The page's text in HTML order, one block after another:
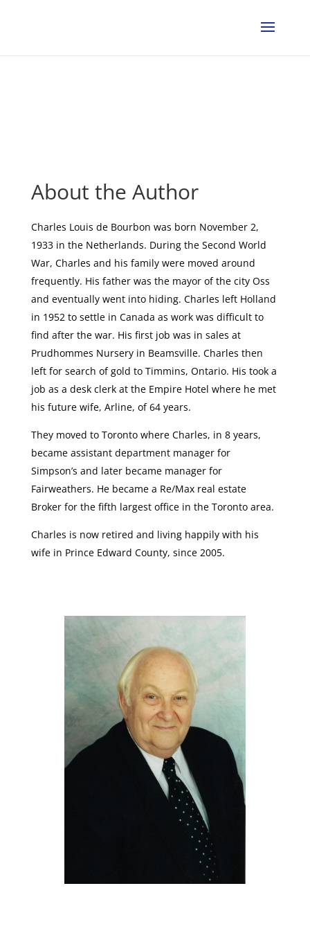
About the Author
Charles Louis de Bourbon was born November 2,
1933 in the Netherlands. During the Second World
War, Charles and his family were moved around
frequently. His father was the mayor of the city Oss
and eventually went into hiding. Charles left Holland
in 1952 to settle in Canada as work was difficult to
find after the war. His first job was in sales at
Prudhommes Nursery in Beamsville. Charles then
left for search of gold to Timmins, Ontario. His took a
job as a desk clerk at the Empire Hotel where he met
his future wife, Arline, of 64 years.
They moved to Toronto where Charles, in 8 years,
became assistant department manager for
Simpson’s and later became manager for
Fairweathers. He became a Re/Max real estate
Broker for the fifth largest office in the Toronto area.
Charles is now retired and living happily with his
wife in Prince Edward County, since 2005.